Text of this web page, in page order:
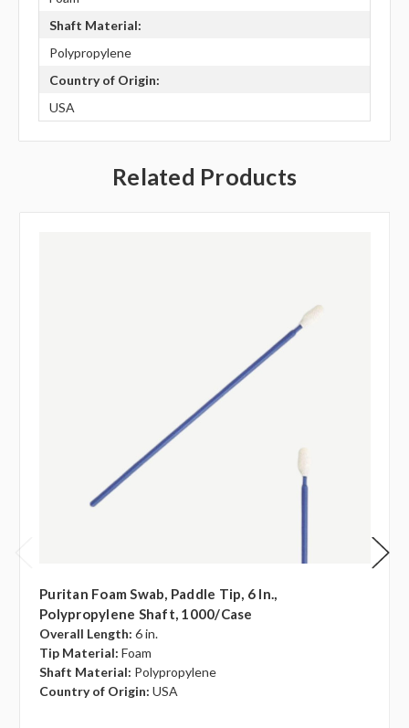
Shaft Material:
Polypropylene
Country of Origin:
USA
Related Products
Puritan Foam Swab, Paddle Tip, 6 In.,
Polypropylene Shaft, 1000/case
Overall Length: 6 in.
Tip Material: Foam
Shaft Material: Polypropylene
Country of Origin: USA